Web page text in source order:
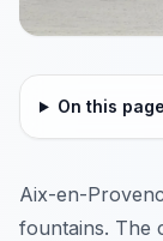
On this page
Aix-en-
fountains. The